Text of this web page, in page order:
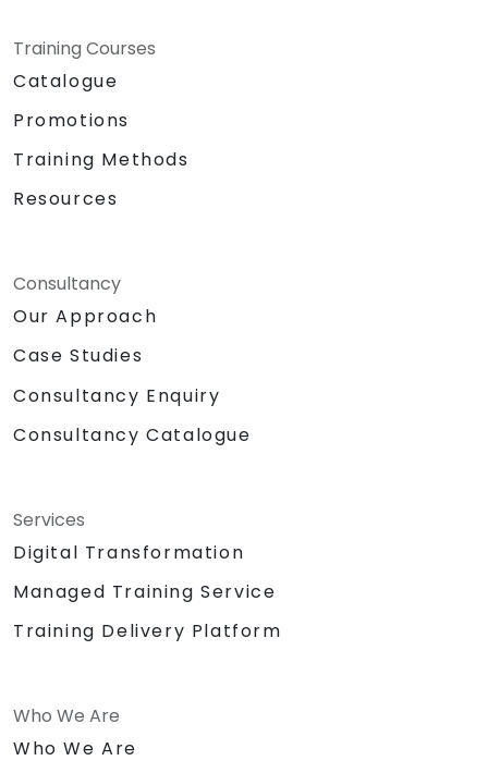
Training Courses
Catalogue
Promotions
Training Methods
Resources
Consultancy
Our Approach
Case Studies
Consultancy Enquiry
Consultancy Catalogue
Services
Digital Transformation
Managed Training Service
Training Delivery Platform
Who We Are
Who We Are